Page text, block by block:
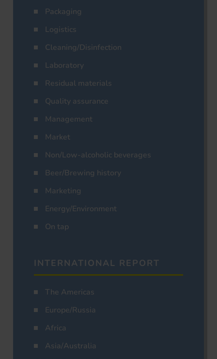
Packaging
Logistics
Cleaning/Disinfection
Laboratory
Residual materials
Quality assurance
Management
Market
Non/Low-alcoholic beverages
Beer/Brewing history
Marketing
Energy/Environment
On tap
INTERNATIONAL REPORT
The Americas
Europe/Russia
Africa
Asia/Australia